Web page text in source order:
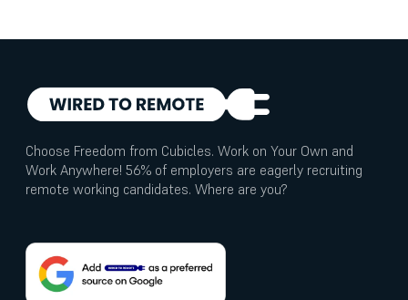
Choose Freedom from Cubicles. Work on Your Own and
Work Anywhere! 56% of employers are eagerly recruiting
remote working candidates. Where are you?